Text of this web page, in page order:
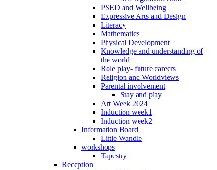
PSED and Wellbeing
Expressive Arts and Design
Literacy
Mathematics
Physical Development
Knowledge and understanding of
the world
Role play- future careers
Religion and Worldviews
Parental involvement
Stay and play
Art Week 2024
Induction week1
Induction week2
Information Board
Little Wandle
workshops
Tapestry
Reception